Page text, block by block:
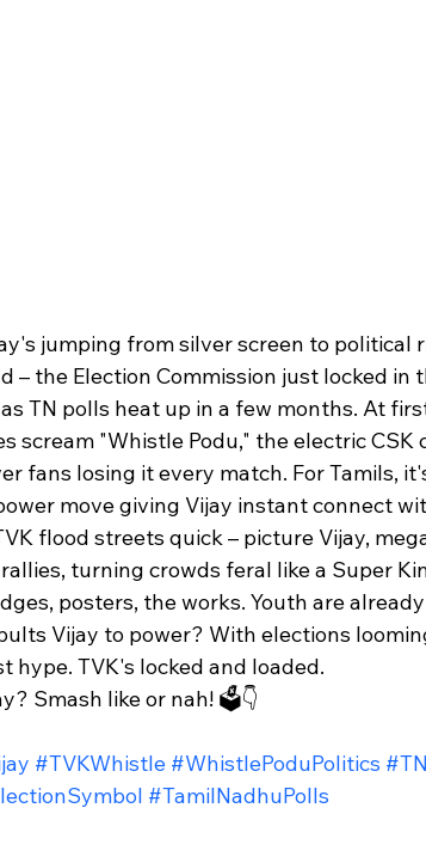
jumping from silver screen to political
– the Election Commission just locked in
TN polls heat up in a few months. At
scream "Whistle Podu," the electric
fans losing it every match. For Tamils,
move giving Vijay instant connect
flood streets quick – picture Vijay,
turning crowds feral like a Super
posters, the works. Youth are
Vijay to power? With elections
hype. TVK's locked and loaded.​
Smash like or nah! 🗳️👇
#TVKWhistle #WhistlePoduPolitics
#TamilNadhuPolls